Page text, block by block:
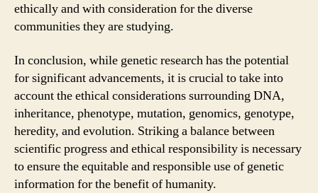
ethically and with consideration for the diverse
communities they are studying.
In conclusion, while genetic research has the potential
for significant advancements, it is crucial to take into
account the ethical considerations surrounding DNA,
inheritance, phenotype, mutation, genomics, genotype,
heredity, and evolution. Striking a balance between
scientific progress and ethical responsibility is necessary
to ensure the equitable and responsible use of genetic
information for the benefit of humanity.